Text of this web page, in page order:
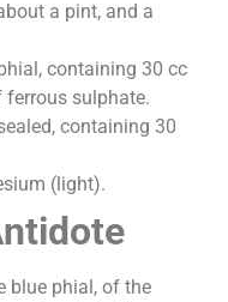
a pint, and a
containing 30 cc
sulphate.
containing 30
(light).
blue phial, of the